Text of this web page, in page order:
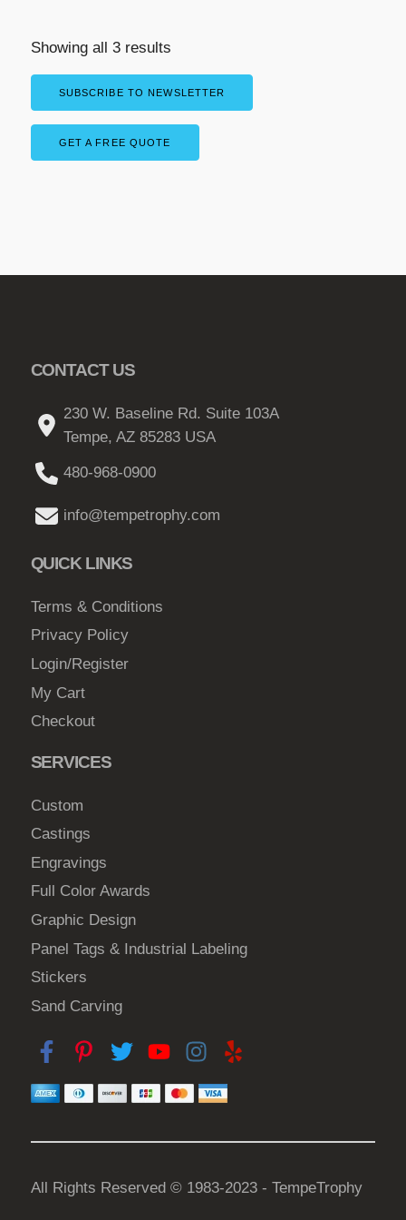
r
n
t
s
o
o
a
b
c
o
s
n
o
n
h
p
r
o
d
u
t
p
a
Showing all 3 results
SUBSCRIBE TO NEWSLETTER
GET A FREE QUOTE
CONTACT US
230 W. Baseline Rd. Suite 103A
Tempe, AZ 85283 USA
480-968-0900
info@tempetrophy.com
QUICK LINKS
Terms & Conditions
Privacy Policy
Login/Register
My Cart
Checkout
SERVICES
Custom
Castings
Engravings
Full Color Awards
Graphic Design
Panel Tags & Industrial Labeling
Stickers
Sand Carving
All Rights Reserved © 1983-2023 - TempeTrophy